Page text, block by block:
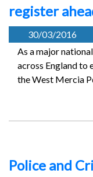
register
30/03/2016
As a major
across England to
the West Mercia
Police and